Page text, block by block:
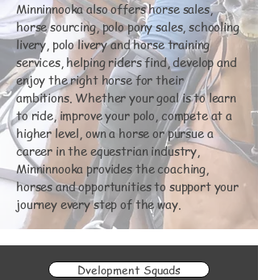
Minninnooka also offers horse sales,
horse sourcing, polo pony sales, schooling
livery, polo livery and horse training
services, helping riders find, develop and
enjoy the right horse for their
ambitions. Whether your goal is to learn
to ride, improve your polo, compete at a
higher level, own a horse or pursue a
career in the equestrian industry,
Minninnooka provides the coaching,
horses and opportunities to support your
journey every step of the way.
Dvelopment Squads